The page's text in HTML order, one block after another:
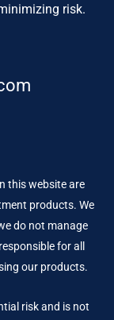
risk.
this website are
products. We
do not manage
for all
our products.
risk and is not